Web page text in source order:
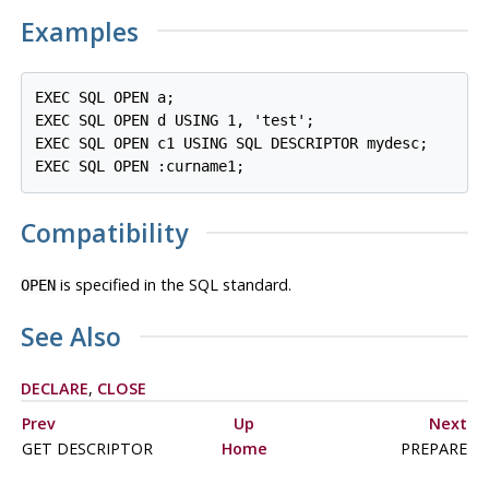
Examples
EXEC SQL OPEN a;
EXEC SQL OPEN d USING 1, 'test';
EXEC SQL OPEN c1 USING SQL DESCRIPTOR mydesc;
Compatibility
OPENis specified in the SQL standard.
See Also
DECLARE, CLOSE
Prev
Up
Next
GET DESCRIPTOR
Home PREPARE